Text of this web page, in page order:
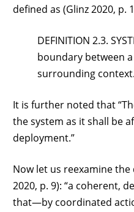
defined as (Glinz 2020, p.
DEFINITION 2.3.
boundary between
surrounding context.
It is further noted that
the system as it shall be
deployment.”
Now let us reexamine
2020, p. 9): “a coherent,
that—by coordinated